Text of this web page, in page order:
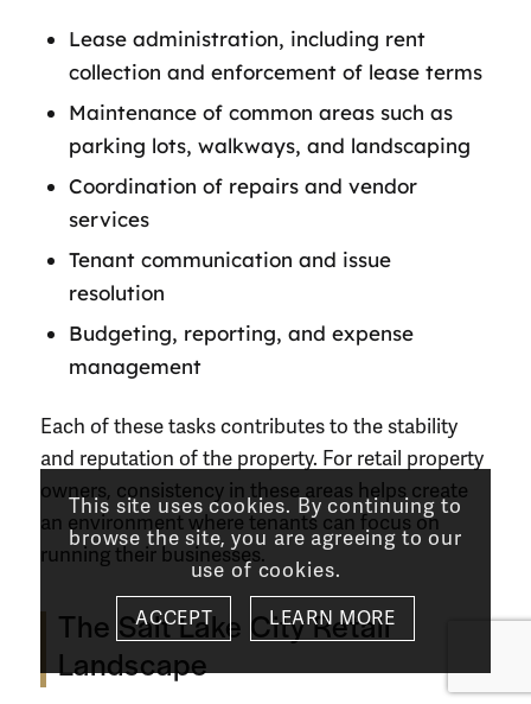
Lease administration, including rent
collection and enforcement of lease terms
Maintenance of common areas such as
parking lots, walkways, and landscaping
Coordination of repairs and vendor
services
Tenant communication and issue
resolution
Budgeting, reporting, and expense
management
Each of these tasks contributes to the stability
and reputation of the property. For retail property
owners, consistency in these areas helps create
an environment where tenants can focus on
running their businesses.
The Salt Lake City Retail
Landscape
This site uses cookies. By continuing to
browse the site, you are agreeing to our
use of cookies.
ACCEPT LEARN MORE